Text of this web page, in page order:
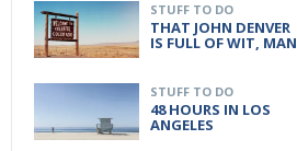
STUFF TO DO
THAT JOHN DENVER
IS FULL OF WIT, MAN
STUFF TO DO
48 HOURS IN LOS
ANGELES